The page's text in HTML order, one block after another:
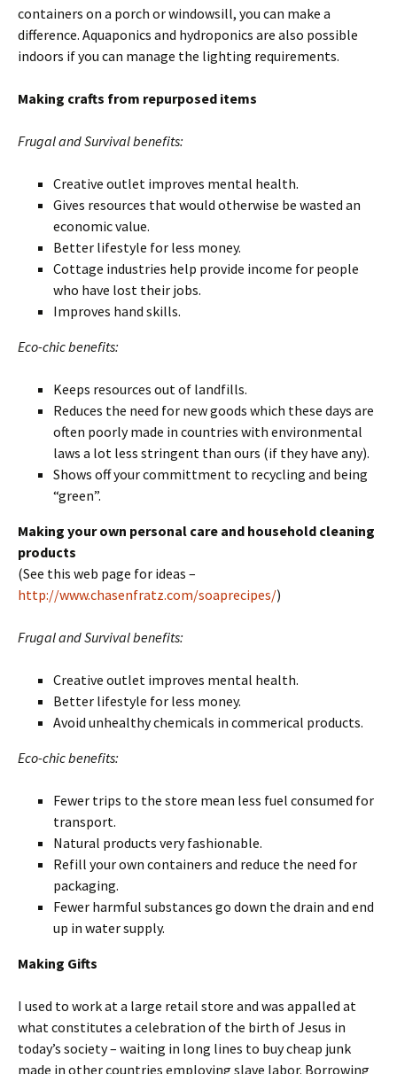
containers on a porch or windowsill, you can make a
difference. Aquaponics and hydroponics are also possible
indoors if you can manage the lighting requirements.
Making crafts from repurposed items
Frugal and Survival benefits:
Creative outlet improves mental health.
Gives resources that would otherwise be wasted an
economic value.
Better lifestyle for less money.
Cottage industries help provide income for people
who have lost their jobs.
Improves hand skills.
Eco-chic benefits:
Keeps resources out of landfills.
Reduces the need for new goods which these days are
often poorly made in countries with environmental
laws a lot less stringent than ours (if they have any).
Shows off your committment to recycling and being
“green”.
Making your own personal care and household cleaning
products
(See this web page for ideas –
http://www.chasenfratz.com/soaprecipes/)
Frugal and Survival benefits:
Creative outlet improves mental health.
Better lifestyle for less money.
Avoid unhealthy chemicals in commerical products.
Eco-chic benefits:
Fewer trips to the store mean less fuel consumed for
transport.
Natural products very fashionable.
Refill your own containers and reduce the need for
packaging.
Fewer harmful substances go down the drain and end
up in water supply.
Making Gifts
I used to work at a large retail store and was appalled at
what constitutes a celebration of the birth of Jesus in
today’s society – waiting in long lines to buy cheap junk
made in other countries employing slave labor. Borrowing